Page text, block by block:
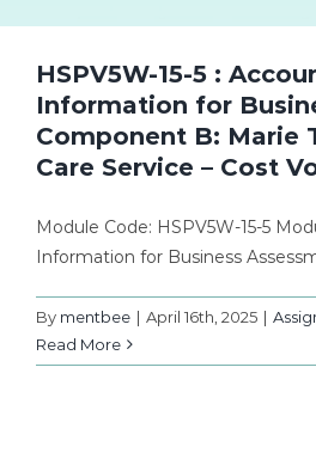
HSPV5W-15-5 :
Information for
Component B: Marie
Care Service – Cost
Module Code: HSPV5W-15-5
Information for Business
By mentbee | April 16th, 2025 |
Read More